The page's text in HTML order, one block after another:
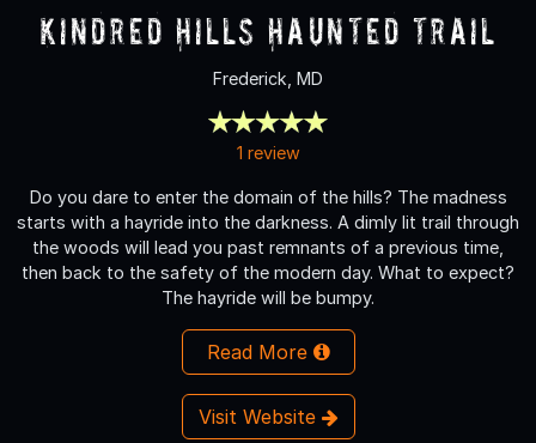
Kindred Hills Haunted Trail
Frederick, MD
1 review
Do you dare to enter the domain of the hills? The madness
starts with a hayride into the darkness. A dimly lit trail through
the woods will lead you past remnants of a previous time,
then back to the safety of the modern day. What to expect?
The hayride will be bumpy.
Read More
Visit Website